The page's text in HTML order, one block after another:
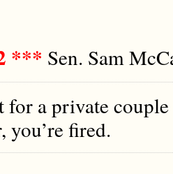
*** Sen. Sam
for a private
you’re fired.